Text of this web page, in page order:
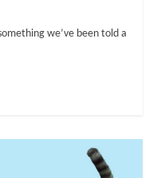
we’ve been told a